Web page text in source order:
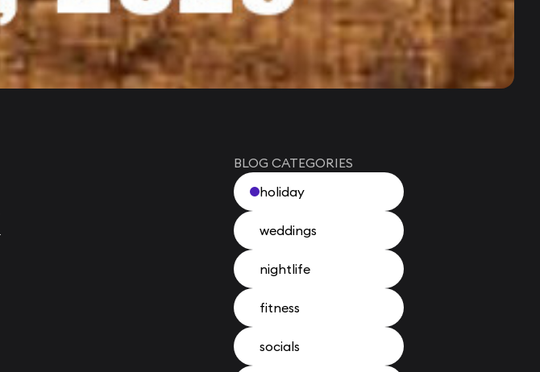
BLOG CATEGORIES
holiday
weddings
nightlife
fitness
socials